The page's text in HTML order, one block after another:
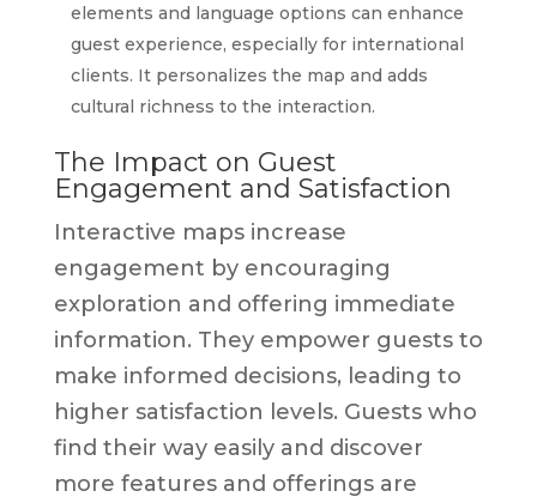
elements and language options can enhance
guest experience, especially for international
clients. It personalizes the map and adds
cultural richness to the interaction.
The Impact on Guest
Engagement and Satisfaction
Interactive maps increase
engagement by encouraging
exploration and offering immediate
information. They empower guests to
make informed decisions, leading to
higher satisfaction levels. Guests who
find their way easily and discover
more features and offerings are